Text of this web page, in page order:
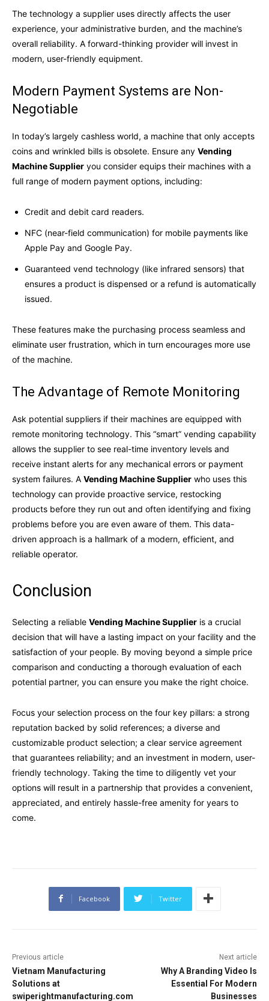
The technology a supplier uses directly affects the user
experience, your administrative burden, and the machine’s
overall reliability. A forward-thinking provider will invest in
modern, user-friendly equipment.
Modern Payment Systems are Non-
Negotiable
In today’s largely cashless world, a machine that only accepts
coins and wrinkled bills is obsolete. Ensure any Vending
Machine Supplier you consider equips their machines with a
full range of modern payment options, including:
Credit and debit card readers.
NFC (near-field communication) for mobile payments like
Apple Pay and Google Pay.
Guaranteed vend technology (like infrared sensors) that
ensures a product is dispensed or a refund is automatically
issued.
These features make the purchasing process seamless and
eliminate user frustration, which in turn encourages more use
of the machine.
The Advantage of Remote Monitoring
Ask potential suppliers if their machines are equipped with
remote monitoring technology. This “smart” vending capability
allows the supplier to see real-time inventory levels and
receive instant alerts for any mechanical errors or payment
system failures. A Vending Machine Supplier who uses this
technology can provide proactive service, restocking
products before they run out and often identifying and fixing
problems before you are even aware of them. This data-
driven approach is a hallmark of a modern, efficient, and
reliable operator.
Conclusion
Selecting a reliable Vending Machine Supplier is a crucial
decision that will have a lasting impact on your facility and the
satisfaction of your people. By moving beyond a simple price
comparison and conducting a thorough evaluation of each
potential partner, you can ensure you make the right choice.
Focus your selection process on the four key pillars: a strong
reputation backed by solid references; a diverse and
customizable product selection; a clear service agreement
that guarantees reliability; and an investment in modern, user-
friendly technology. Taking the time to diligently vet your
options will result in a partnership that provides a convenient,
appreciated, and entirely hassle-free amenity for years to
come.
Facebook Twitter
Previous article
Vietnam Manufacturing
Solutions at
swiperightmanufacturing.com
Next article
Why A Branding Video Is
Essential For Modern
Businesses